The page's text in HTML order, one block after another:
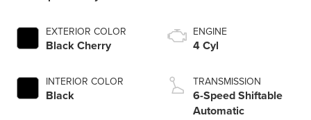
EXTERIOR COLOR
Black Cherry
INTERIOR COLOR
Black
ENGINE
4 Cyl
TRANSMISSION
6-Speed Shiftable
Automatic